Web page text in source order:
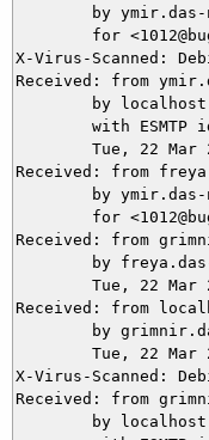
X-Virus-Scanned:
Received: from
Received: from
Received: from
Received: from
X-Virus-Scanned:
Received: from